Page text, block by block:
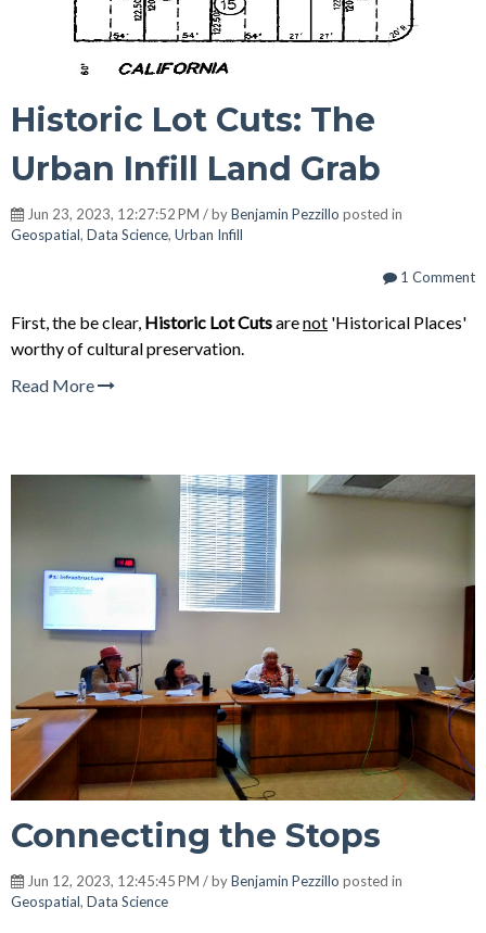
Historic Lot Cuts: The
Urban Infill Land Grab
Jun 23, 2023, 12:27:52 PM / byBenjamin Pezzillo posted in
Geospatial, Data Science, Urban Infill
1 Comment
First, the be clear, Historic Lot Cutsarenot 'Historical Places'
worthy of cultural preservation.
Read More
Connecting the Stops
Jun 12, 2023, 12:45:45 PM / byBenjamin Pezzillo posted in
Geospatial, Data Science